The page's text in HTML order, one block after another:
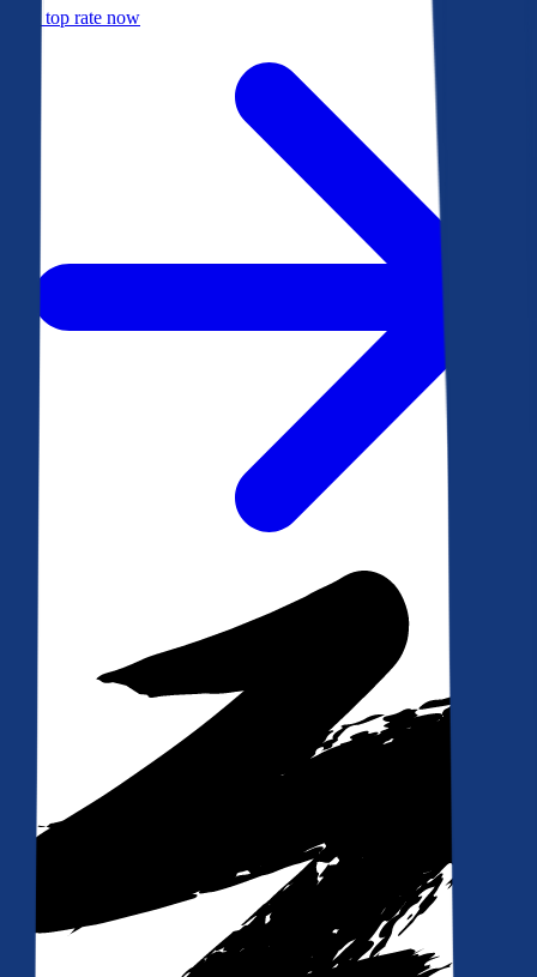
Get a top rate now